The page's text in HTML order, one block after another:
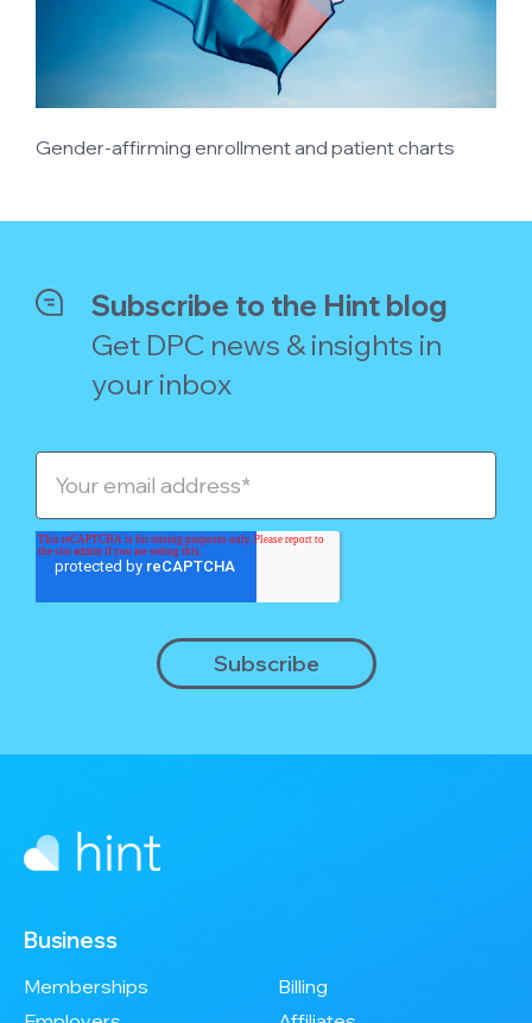
Gender-affirming enrollment and patient charts
Subscribe to the Hint blog
Get DPC news & insights in
your inbox
Business
Memberships
Billing